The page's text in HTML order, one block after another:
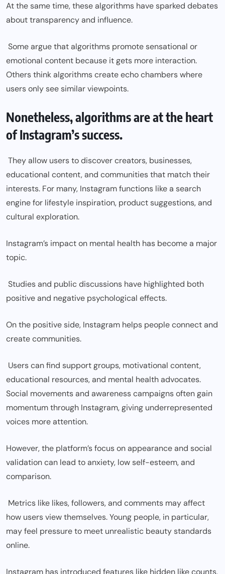
At the same time, these algorithms have sparked debates
about transparency and influence.
Some argue that algorithms promote sensational or
emotional content because it gets more interaction.
Others think algorithms create echo chambers where
users only see similar viewpoints.
Nonetheless, algorithms are at the heart
of Instagram’s success.
They allow users to discover creators, businesses,
educational content, and communities that match their
interests. For many, Instagram functions like a search
engine for lifestyle inspiration, product suggestions, and
cultural exploration.
Instagram’s impact on mental health has become a major
topic.
Studies and public discussions have highlighted both
positive and negative psychological effects.
On the positive side, Instagram helps people connect and
create communities.
Users can find support groups, motivational content,
educational resources, and mental health advocates.
Social movements and awareness campaigns often gain
momentum through Instagram, giving underrepresented
voices more attention.
However, the platform’s focus on appearance and social
validation can lead to anxiety, low self-esteem, and
comparison.
Metrics like likes, followers, and comments may affect
how users view themselves. Young people, in particular,
may feel pressure to meet unrealistic beauty standards
online.
Instagram has introduced features like hidden like counts,